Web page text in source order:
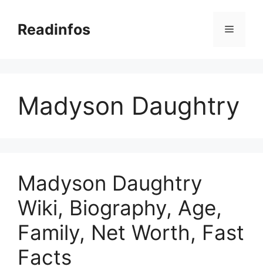
contentReadinfos Menu
Madyson Daughtry
Madyson Daughtry
Wiki, Biography, Age,
Family, Net Worth, Fast
Facts